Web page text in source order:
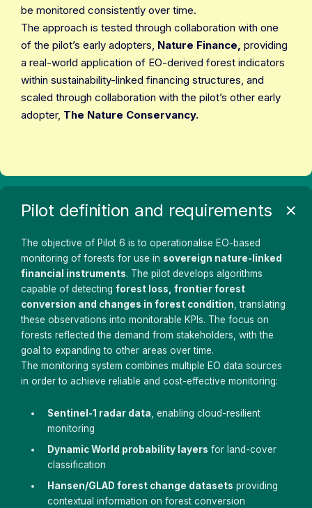
be monitored consistently over time.
The approach is tested through collaboration with one
of the pilot’s early adopters, Nature Finance, providing
a real-world application of EO-derived forest indicators
within sustainability-linked financing structures, and
scaled through collaboration with the pilot’s other early
adopter, The Nature Conservancy.
Pilot definition and requirements
The objective of Pilot 6 is to operationalise EO-based
monitoring of forests for use in sovereign nature-linked
financial instruments. The pilot develops algorithms
capable of detecting forest loss, frontier forest
conversion and changes in forest condition , translating
these observations into monitorable KPIs. The focus on
forests reflected the demand from stakeholders, with the
goal to expanding to other areas over time.
The monitoring system combines multiple EO data sources
in order to achieve reliable and cost-effective monitoring:
Sentinel-1 radar data , enabling cloud-resilient
monitoring
Dynamic World probability layers for land-cover
classification
Hansen/GLAD forest change datasets providing
contextual information on forest conversion